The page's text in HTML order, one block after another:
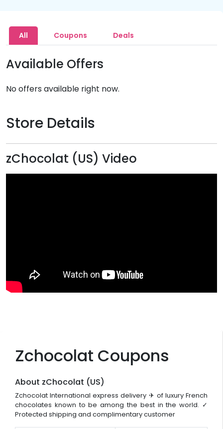
Zchocolat Coupons
About zChocolat (US)
Zchocolat International express delivery ✈ of luxury French
chocolates known to be among the best in the world. ✓
Protected shipping and complimentary customer
All Coupons Deals
Available Offers
No offers available right now.
Store Details
zChocolat (US) Video